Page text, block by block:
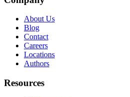
About Us
Blog
Contact
Careers
Locations
Authors
Resources